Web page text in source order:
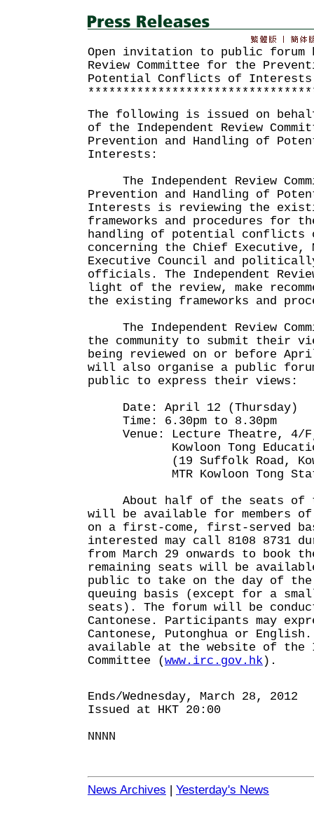
Open invitation to public forum
Review Committee for the
Potential Conflicts of Interests
The following is issued on
of the Independent Review
Prevention and Handling of
Interests:
The Independent Review
Prevention and Handling of
Interests is reviewing the
frameworks and procedures for
handling of potential conflicts
concerning the Chief Executive,
Executive Council and
officials. The Independent
light of the review, make
the existing frameworks and
The Independent Review
the community to submit their
being reviewed on or before
will also organise a public
public to express their views:
Date: April 12 (Thursday)
Time: 6.30pm to 8.30pm
Venue: Lecture Theatre, 4/F,
Kowloon Tong Education
(19 Suffolk Road,
MTR Kowloon Tong
About half of the seats of
will be available for members
on a first-come, first-served
interested may call 8108 8731
from March 29 onwards to book
remaining seats will be
public to take on the day of
queuing basis (except for a
seats). The forum will be
Cantonese. Participants may
Cantonese, Putonghua or
available at the website of the
Committee (www.irc.gov.hk ).
Ends/Wednesday, March 28, 2012
Issued at HKT 20:00
NNNN
News Archives | Yesterday's News